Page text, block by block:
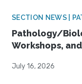
SECTION NEWS |
Pathology/
Workshops,
July 16, 2026